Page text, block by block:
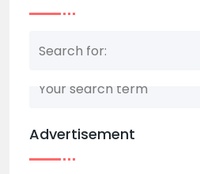
Nothing matched your
Advertisement